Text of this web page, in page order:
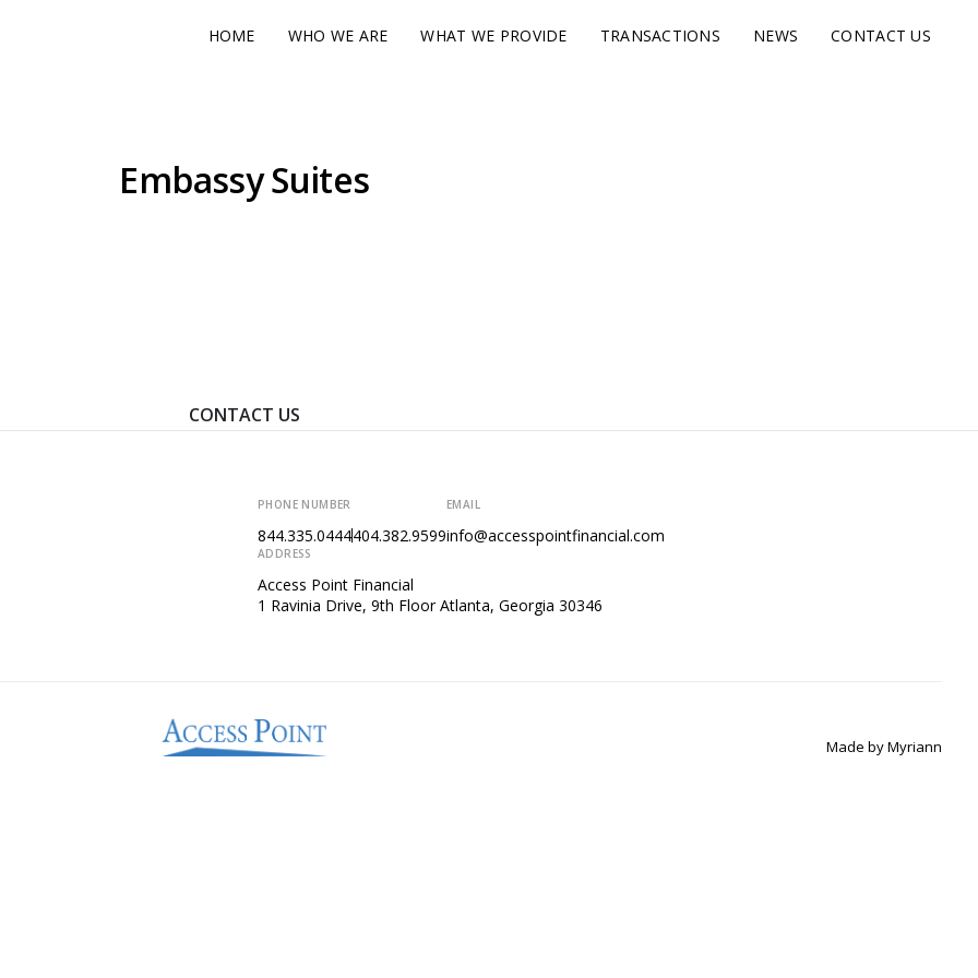
HOME WHO WE ARE WHAT WE PROVIDE TRANSACTIONS NEWS CONTACT US
Embassy Suites
CONTACT US
PHONE NUMBER
844.335.0444404.382.9599
EMAIL
info@accesspointfinancial.com
ADDRESS
Access Point Financial
1 Ravinia Drive, 9th Floor Atlanta, Georgia 30346
Made byMyriann